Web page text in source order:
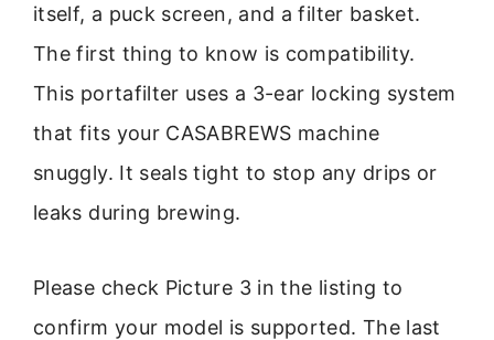
itself, a puck screen, and a filter basket.
The first thing to know is compatibility.
This portafilter uses a 3-ear locking system
that fits your CASABREWS machine
snuggly. It seals tight to stop any drips or
leaks during brewing.
Please check Picture 3 in the listing to
confirm your model is supported. The last